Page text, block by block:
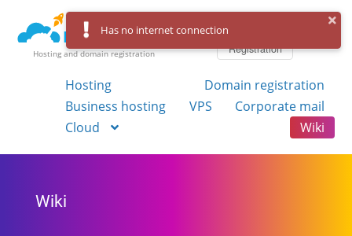
Hosting and domain registration
Registration
Hosting
Domain registration
Business hosting
VPS
Corporate mail
Cloud
Wiki
Wiki
Has no internet connection